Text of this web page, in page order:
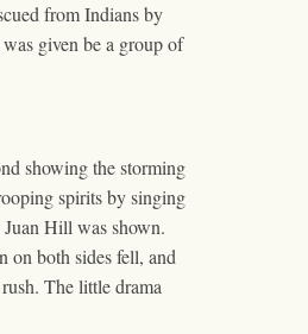
from Indians by
given be a group of
showing the storming
spirits by singing
Hill was shown.
on both sides fell, and
The little drama